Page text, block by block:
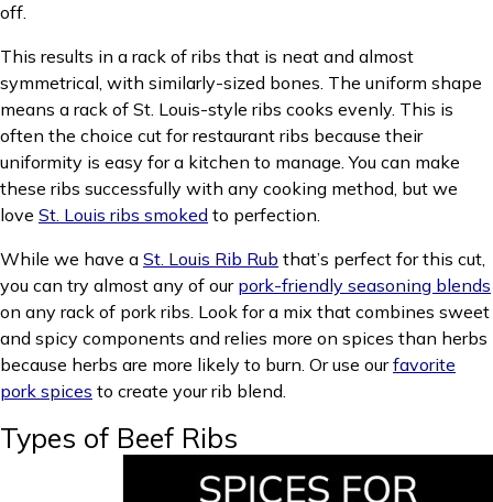
off.
This results in a rack of ribs that is neat and almost
symmetrical, with similarly-sized bones. The uniform shape
means a rack of St. Louis-style ribs cooks evenly. This is
often the choice cut for restaurant ribs because their
uniformity is easy for a kitchen to manage. You can make
these ribs successfully with any cooking method, but we
love St. Louis ribs smoked to perfection.
While we have a St. Louis Rib Rub that’s perfect for this cut,
you can try almost any of our pork-friendly seasoning blends
on any rack of pork ribs. Look for a mix that combines sweet
and spicy components and relies more on spices than herbs
because herbs are more likely to burn. Or use ourfavorite
pork spices to create your rib blend.
Types of Beef Ribs